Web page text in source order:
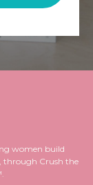
women build
through Crush the